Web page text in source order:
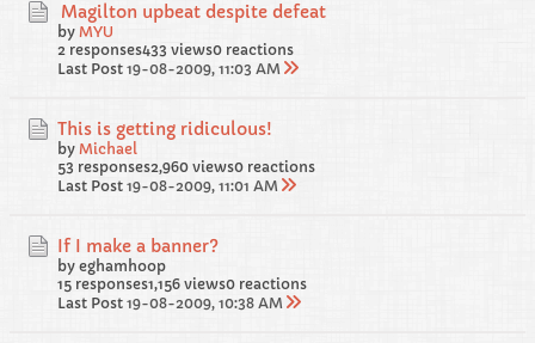
Magilton upbeat despite defeat
by MYU
2 responses433 views0 reactions
Last Post 19-08-2009, 11:03 AM
This is getting ridiculous!
by Michael
53 responses2,960 views0 reactions
Last Post 19-08-2009, 11:01 AM
If I make a banner?
by eghamhoop
15 responses1,156 views0 reactions
Last Post 19-08-2009, 10:38 AM